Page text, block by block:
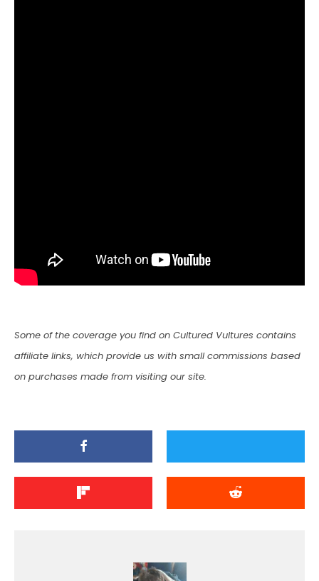
Some of the coverage you find on Cultured Vultures contains
affiliate links, which provide us with small commissions based
on purchases made from visiting our site.